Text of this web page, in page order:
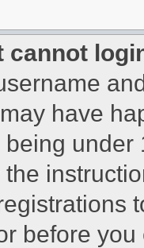
cannot
have
before